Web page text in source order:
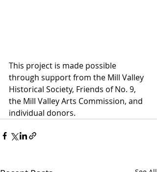
This project is made possible
through support from the Mill Valley
Historical Society, Friends of No. 9,
the Mill Valley Arts Commission, and
individual donors.